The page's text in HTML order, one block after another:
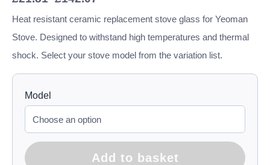
£21.81
£142.07
Heat resistant ceramic replacement stove glass for Yeoman
Stove. Designed to withstand high temperatures and thermal
shock. Select your stove model from the variation list.
Model
Add to basket